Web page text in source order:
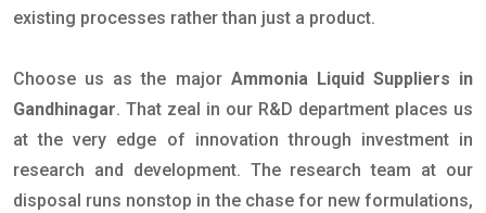
existing processes rather than just a product.
Choose us as the major Ammonia Liquid Suppliers in
Gandhinagar. That zeal in our R&D department places us
at the very edge of innovation through investment in
research and development. The research team at our
disposal runs nonstop in the chase for new formulations,